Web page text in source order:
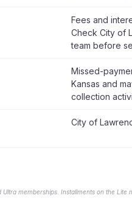
Fees and
Check City of
team before
Missed-
Kansas and
collection
City of
memberships. Installments on the